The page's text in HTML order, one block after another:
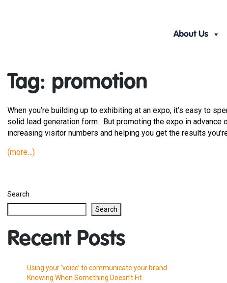
About Us
Tag: promotion
When you’re building up to exhibiting at an expo, it’s easy to
solid lead generation form. But promoting the expo in advance
increasing visitor numbers and helping you get the results
(more…)
Search
Search
Recent Posts
Using your ‘voice’ to communicate your brand
Knowing When Something Doesn’t Fit